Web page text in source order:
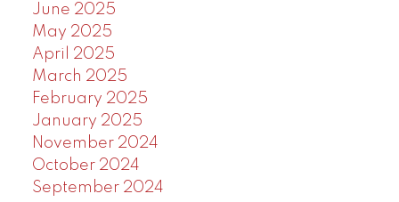
June 2025
May 2025
April 2025
March 2025
February 2025
January 2025
November 2024
October 2024
September 2024